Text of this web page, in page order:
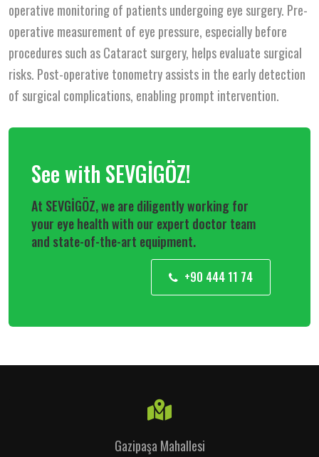
operative monitoring of patients undergoing eye surgery. Pre-
operative measurement of eye pressure, especially before
procedures such as Cataract surgery, helps evaluate surgical
risks. Post-operative tonometry assists in the early detection
of surgical complications, enabling prompt intervention.
See with SEVGİGÖZ!
At SEVGİGÖZ, we are diligently working for
your eye health with our expert doctor team
and state-of-the-art equipment.
+90 444 11 74
Gazipaşa Mahallesi